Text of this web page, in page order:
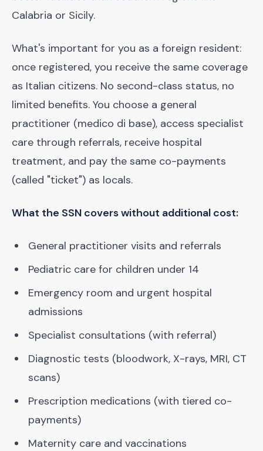
Calabria or Sicily.
What's important for you as a foreign resident:
once registered, you receive the same coverage
as Italian citizens. No second-class status, no
limited benefits. You choose a general
practitioner (medico di base), access specialist
care through referrals, receive hospital
treatment, and pay the same co-payments
(called "ticket") as locals.
What the SSN covers without additional cost:
General practitioner visits and referrals
Pediatric care for children under 14
Emergency room and urgent hospital
admissions
Specialist consultations (with referral)
Diagnostic tests (bloodwork, X-rays, MRI, CT
scans)
Prescription medications (with tiered co-
payments)
Maternity care and vaccinations